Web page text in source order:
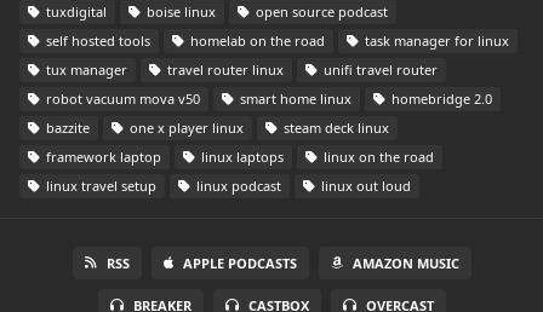
tuxdigital boise linux
open source podcast
self hosted tools
homelab on the road
task manager for linux
tux manager
travel router linux
unifi travel router
robot vacuum mova v50
smart home linux
homebridge 2.0
bazzite
one x player linux
steam deck linux
framework laptop
linux laptops
linux on the road
linux travel setup
linux podcast linux out loud
RSS APPLE PODCASTS AMAZON MUSIC
BREAKER CASTBOX OVERCAST